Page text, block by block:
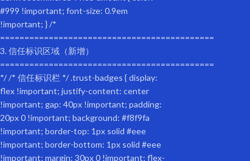
Waterproof Material: Weatherproof fabric with a 2-in-1 canopy
Foldable Frame: The unique folding frame makes the pet trailer
The 16-inch one-piece molded rubber wheels come with
Bicycle pet trailer, small and large dogs, folding frame carrier,
Waterproof Material: Weatherproof fabric with a 2-in-1 canopy
Foldable Frame: The unique folding frame makes the pet trailer
pneumatic tires that can be easily inflated with a standard bike
Safety first: Internal leashes and non-slip flooring are included to
Rear Door: The rear dog door allows for easy entry and exit and
Bike Compatibility: Compatible with almost all adult bikes with